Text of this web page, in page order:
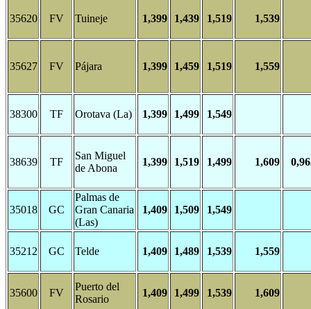
35620 FV Tuineje 1,399 1,439 1,519 1,539
35627 FV Pájara 1,399 1,459 1,519 1,559
38300 TF Orotava (La) 1,399 1,499 1,549
38639 TF
San Miguel
de Abona
1,399 1,519 1,499 1,609
35018 GC
Palmas de
Gran Canaria
(Las)
1,409 1,509 1,549
35212 GC Telde 1,409 1,489 1,539 1,559
35600 FV
Puerto del
Rosario
1,409 1,499 1,539 1,609